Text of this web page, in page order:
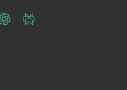
ChatGPTPerplexity